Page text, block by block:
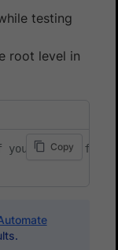
testing
root level in
Copy
your config file